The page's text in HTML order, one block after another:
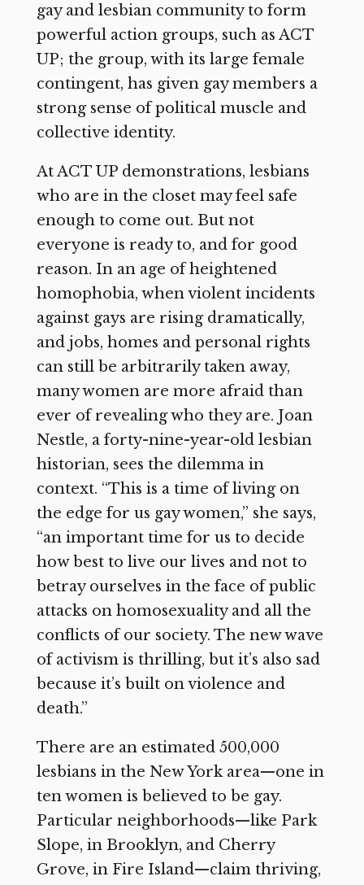
gay and lesbian community to form
powerful action groups, such as ACT
UP; the group, with its large female
contingent, has given gay members a
strong sense of political muscle and
collective identity.
At ACT UP demonstrations, lesbians
who are in the closet may feel safe
enough to come out. But not
everyone is ready to, and for good
reason. In an age of heightened
homophobia, when violent incidents
against gays are rising dramatically,
and jobs, homes and personal rights
can still be arbitrarily taken away,
many women are more afraid than
ever of revealing who they are. Joan
Nestle, a forty-nine-year-old lesbian
historian, sees the dilemma in
context. “This is a time of living on
the edge for us gay women,” she says,
“an important time for us to decide
how best to live our lives and not to
betray ourselves in the face of public
attacks on homosexuality and all the
conflicts of our society. The new wave
of activism is thrilling, but it’s also sad
because it’s built on violence and
death.”
There are an estimated 500,000
lesbians in the New York area—one in
ten women is believed to be gay.
Particular neighborhoods—like Park
Slope, in Brooklyn, and Cherry
Grove, in Fire Island—claim thriving,